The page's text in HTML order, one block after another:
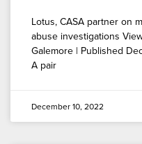
Lotus, CASA partner on
abuse investigations
Galemore | Published
A pair
December 10, 2022